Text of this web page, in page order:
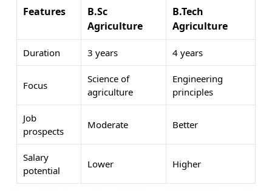
Features
B.Sc
Agriculture
B.Tech
Agriculture
Duration 3 years 4 years
Focus
Science of
agriculture
Engineering
principles
Job
prospects
Moderate Better
Salary
potential
Lower Higher